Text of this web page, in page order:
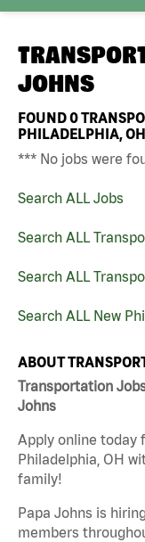
JOHNS
FOUND0
PHILADELPHIA,
*** No jobs were
Search ALL Jobs
Search ALL
Search ALL
Search ALL New
ABOUT
Transportation
Johns
Apply online today
Philadelphia, OH
family!
Papa Johns is
members